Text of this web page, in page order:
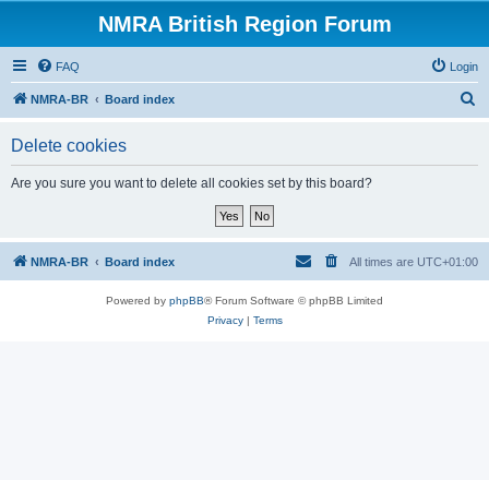
NMRA British Region Forum
FAQ Login
NMRA-BR Board index
Delete cookies
Are you sure you want to delete all cookies set by this board?
NMRA-BR Board index All times are UTC+01:00
Powered by phpBB® Forum Software © phpBB Limited
Privacy| Terms